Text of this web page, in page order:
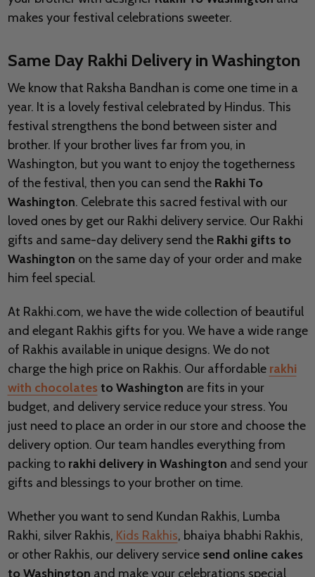
makes your festival celebrations sweeter.
Same Day Rakhi Delivery in Washington
We know that Raksha Bandhan is come one time in a
year. It is a lovely festival celebrated by Hindus. This
festival strengthens the bond between sister and
brother. If your brother lives far from you, in
Washington, but you want to enjoy the togetherness
of the festival, then you can send the Rakhi To
Washington. Celebrate this sacred festival with our
loved ones by get our Rakhi delivery service. Our Rakhi
gifts and same-day delivery send the Rakhi gifts to
Washington on the same day of your order and make
him feel special.
At Rakhi.com, we have the wide collection of beautiful
and elegant Rakhis gifts for you. We have a wide range
of Rakhis available in unique designs. We do not
charge the high price on Rakhis. Our affordable rakhi
with chocolates to Washington are fits in your
budget, and delivery service reduce your stress. You
just need to place an order in our store and choose the
delivery option. Our team handles everything from
packing to rakhi delivery in Washington and send your
gifts and blessings to your brother on time.
Whether you want to send Kundan Rakhis, Lumba
Rakhi, silver Rakhis, Kids Rakhis, bhaiya bhabhi Rakhis,
or other Rakhis, our delivery service send online cakes
to Washington and make your celebrations special